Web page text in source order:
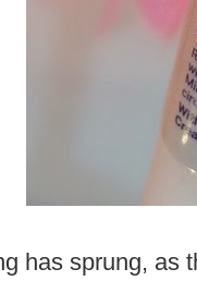
has sprung, as